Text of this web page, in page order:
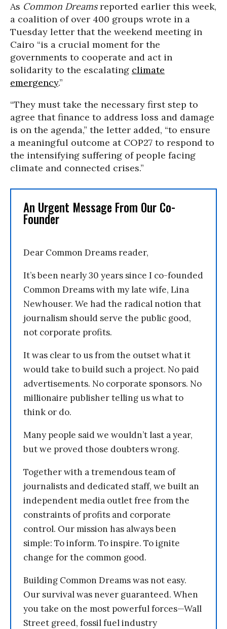
As Common Dreamsreported earlier this week,
a coalition of over 400 groups wrote in a
Tuesday letter that the weekend meeting in
Cairo “is a crucial moment for the
governments to cooperate and act in
solidarity to the escalating climate
emergency.”
“They must take the necessary first step to
agree that finance to address loss and damage
is on the agenda,” the letter added, “to ensure
a meaningful outcome at COP27 to respond to
the intensifying suffering of people facing
climate and connected crises.”
An Urgent Message From Our Co-
Founder
Dear Common Dreams reader,
It’s been nearly 30 years since I co-founded
Common Dreams with my late wife, Lina
Newhouser. We had the radical notion that
journalism should serve the public good,
not corporate profits.
It was clear to us from the outset what it
would take to build such a project. No paid
advertisements. No corporate sponsors. No
millionaire publisher telling us what to
think or do.
Many people said we wouldn’t last a year,
but we proved those doubters wrong.
Together with a tremendous team of
journalists and dedicated staff, we built an
independent media outlet free from the
constraints of profits and corporate
control. Our mission has always been
simple: To inform. To inspire. To ignite
change for the common good.
Building Common Dreams was not easy.
Our survival was never guaranteed. When
you take on the most powerful forces—Wall
Street greed, fossil fuel industry